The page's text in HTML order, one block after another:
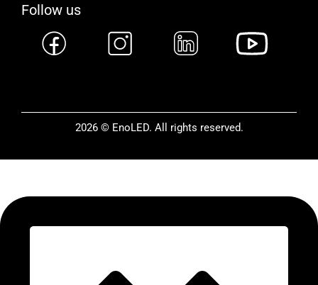
Follow us
2026 © EnoLED. All rights reserved.